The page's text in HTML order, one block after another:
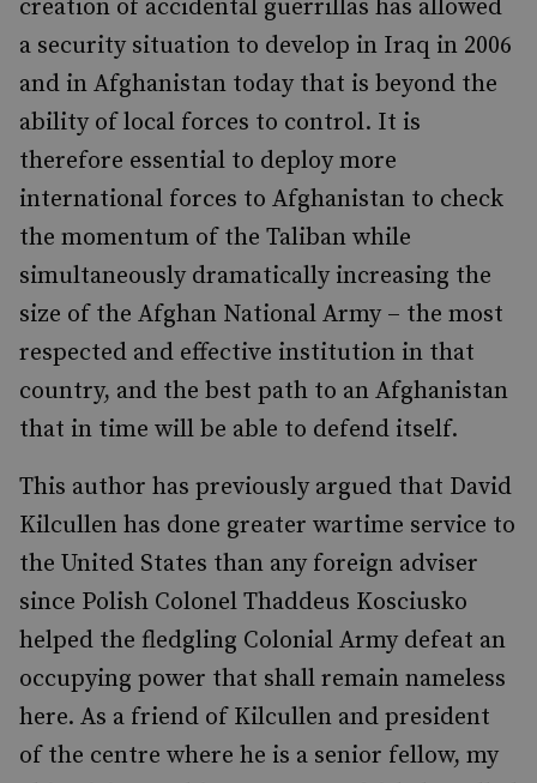
creation of accidental guerrillas has allowed
a security situation to develop in Iraq in 2006
and in Afghanistan today that is beyond the
ability of local forces to control. It is
therefore essential to deploy more
international forces to Afghanistan to check
the momentum of the Taliban while
simultaneously dramatically increasing the
size of the Afghan National Army – the most
respected and effective institution in that
country, and the best path to an Afghanistan
that in time will be able to defend itself.
This author has previously argued that David
Kilcullen has done greater wartime service to
the United States than any foreign adviser
since Polish Colonel Thaddeus Kosciusko
helped the fledgling Colonial Army defeat an
occupying power that shall remain nameless
here. As a friend of Kilcullen and president
of the centre where he is a senior fellow, my